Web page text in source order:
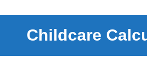
Childcare